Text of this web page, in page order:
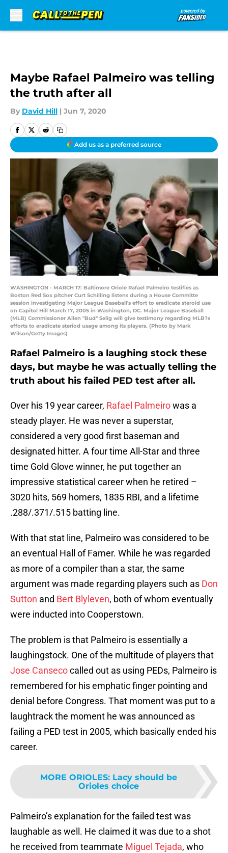
Maybe Rafael Palmeiro was telling
the truth after all
By David Hill | Jun 7, 2020
Add us as a preferred source
WASHINGTON - MARCH 17: Baltimore Oriole Rafael Palmeiro testifies as
Boston Red Sox pitcher Curt Schilling listens during a House Committe
session investigating Major League Baseball's effort to eradicate steroid use
on Capitol Hill March 17, 2005 in Washington, DC. Major League Baseball
(MLB) Commissioner Allen "Bud" Selig will give testimony regarding MLB?s
efforts to eradicate steriod usage among its players. (Photo by Mark
Wilson/Getty Images)
Rafael Palmeiro is a laughing stock these
days, but maybe he was actually telling the
truth about his failed PED test after all.
Over his 19 year career, Rafael Palmeirowas a
steady player. He was never a superstar,
considered a very good first baseman and
designated hitter. A four time All-Star and three
time Gold Glove winner, he put together an
impressive statistical career when he retired –
3020 hits, 569 homers, 1835 RBI, and a lifetime
.288/.371/.515 batting line.
With that stat line, Palmeiro was considered to be
an eventual Hall of Famer. While he was regarded
as more of a compiler than a star, the same
argument was made regarding players such as Don
Sutton and Bert Blyleven, both of whom eventually
were inducted into Cooperstown.
The problem is that Palmeiro is essentially a
laughingstock. One of the multitude of players that
Jose Cansecocalled out as using PEDs, Palmeiro is
remembered for his emphatic finger pointing and
denial before Congress. That moment was put to a
laughtrack the moment he was announced as
failing a PED test in 2005, which basically ended his
career.
MORE ORIOLES: Lacy should be
Orioles choice
Palmeiro’s explanation for the failed test was
laughable as well. He claimed it was due to a shot
he received from teammate Miguel Tejada, who